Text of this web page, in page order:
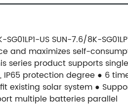
SG01LP1-US SUN-7.6/8K-
and maximizes self-
series product supports
IP65 protection degree ● 6
existing solar system ●
multiple batteries parallel